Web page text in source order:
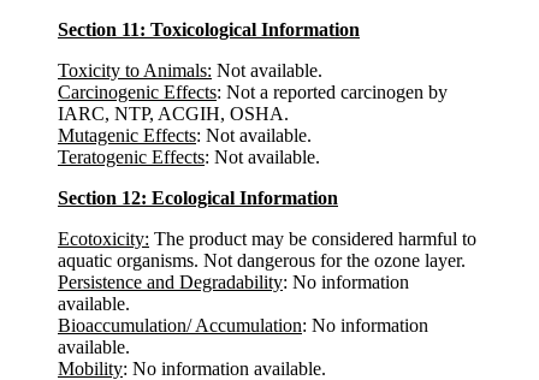
Section 11: Toxicological Information
Toxicity to Animals: Not available.
Carcinogenic Effects: Not a reported carcinogen by
IARC, NTP, ACGIH, OSHA.
Mutagenic Effects: Not available.
Teratogenic Effects: Not available.
Section 12: Ecological Information
Ecotoxicity: The product may be considered harmful to
aquatic organisms. Not dangerous for the ozone layer.
Persistence and Degradability: No information
available.
Bioaccumulation/ Accumulation: No information
available.
Mobility: No information available.